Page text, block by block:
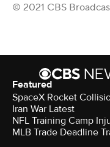
© 2021 CBS
Featured
SpaceX Rocket
Iran War Latest
NFL Training Camp
MLB Trade Deadline